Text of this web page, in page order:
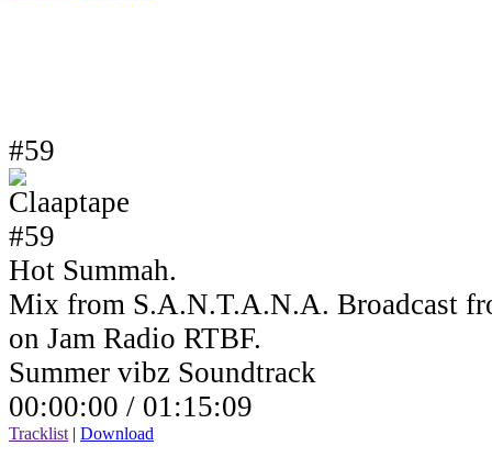
#59
Hot Summah.
Mix from S.A.N.T.A.N.A. Broadcast
on Jam Radio RTBF.
Summer vibz Soundtrack
00:00:00 / 01:15:09
Tracklist | Download